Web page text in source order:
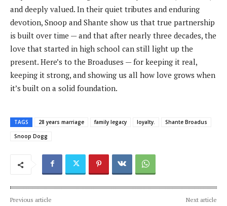
and deeply valued. In their quiet tributes and enduring
devotion, Snoop and Shante show us that true partnership
is built over time — and that after nearly three decades, the
love that started in high school can still light up the
present. Here’s to the Broaduses — for keeping it real,
keeping it strong, and showing us all how love grows when
it’s built on a solid foundation.
TAGS 28 years marriage family legacy loyalty.
Shante Broadus
Snoop Dogg
Previous article Next article